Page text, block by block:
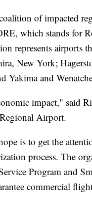
of impacted
which stands for
represents airports
New York;
Yakima and
impact," said
Airport.
is to get the
process. The
Program and
commercial